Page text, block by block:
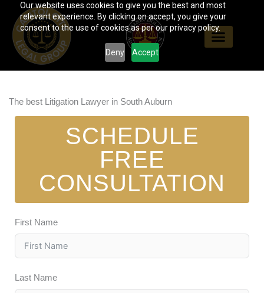
Our website uses cookies to give you the best and most
relevant experience. By clicking on accept, you give your
consent to the use of cookies as per our privacy policy.
Deny Accept
content
The best Litigation Lawyer in South Auburn
SCHEDULE
FREE
CONSULTATION
First Name
Last Name